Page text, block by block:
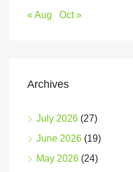
« Aug Oct »
Archives
July 2026 (27)
June 2026 (19)
May 2026 (24)